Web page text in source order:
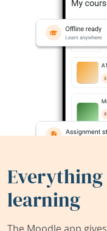
Everything
learning